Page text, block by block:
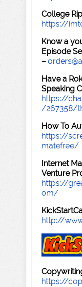
College
https://
Know a
Episode
–
Have a
Speaking
https://
/267358/
How To
https://
matefree/
Internet
Venture
https://
om/
http://
https://